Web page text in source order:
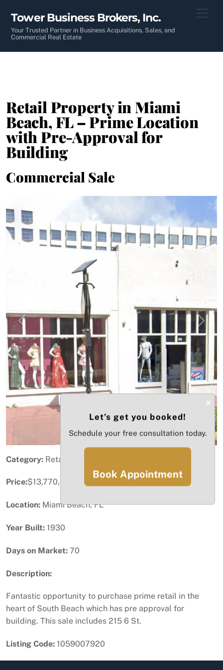
content
Tower Business Brokers, Inc.
Your Trusted Partner in Business Acquisitions, Sales, and
Commercial Real Estate
Retail Property in Miami
Beach, FL – Prime Location
with Pre-Approval for
Building
Commercial Sale
Previous Next
Category: Retail
Price:$13,770,000
Location: Miami Beach, FL
Year Built: 1930
Days on Market: 70
Description:
Fantastic opportunity to purchase prime retail in the
heart of South Beach which has pre approval for
building. This sale includes 215 6 St.
Listing Code: 1059007920
×
Let’s get you booked!
Schedule your free consultation today.
Book Appointment